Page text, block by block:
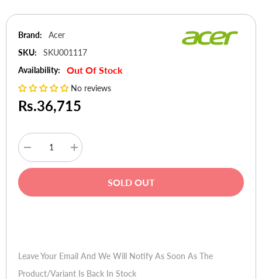
Brand:
Acer
SKU:
SKU001117
Availability:
Out Of Stock
No reviews
Rs.36,715
Decrease
quantity
for
One
Increase
quantity
for
One
SOLD OUT
Leave Your Email And We Will Notify As Soon As The
Product/variant Is Back In Stock